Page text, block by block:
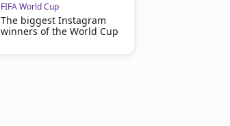
FIFA World Cup
The biggest Instagram
winners of the World Cup